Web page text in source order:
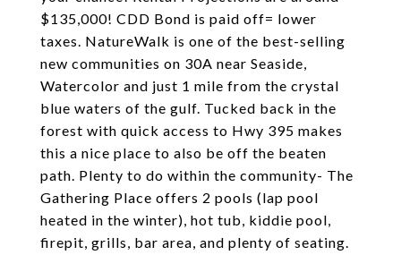
$135,000! CDD Bond is paid off= lower
taxes. NatureWalk is one of the best-selling
new communities on 30A near Seaside,
Watercolor and just 1 mile from the crystal
blue waters of the gulf. Tucked back in the
forest with quick access to Hwy 395 makes
this a nice place to also be off the beaten
path. Plenty to do within the community- The
Gathering Place offers 2 pools (lap pool
heated in the winter), hot tub, kiddie pool,
firepit, grills, bar area, and plenty of seating.